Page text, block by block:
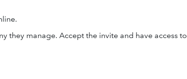
they manage. Accept the invite and have access to